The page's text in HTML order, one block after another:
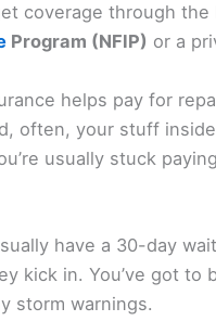
coverage through the
Program (NFIP) or a
helps pay for
often, your stuff
usually stuck
have a 30-day
kick in. You’ve got to
storm warnings.